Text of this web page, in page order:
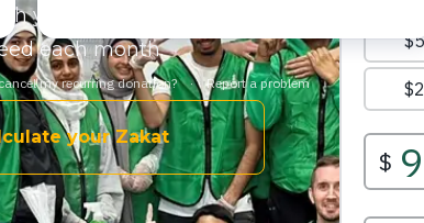
your support, families
each month.
your Zakat